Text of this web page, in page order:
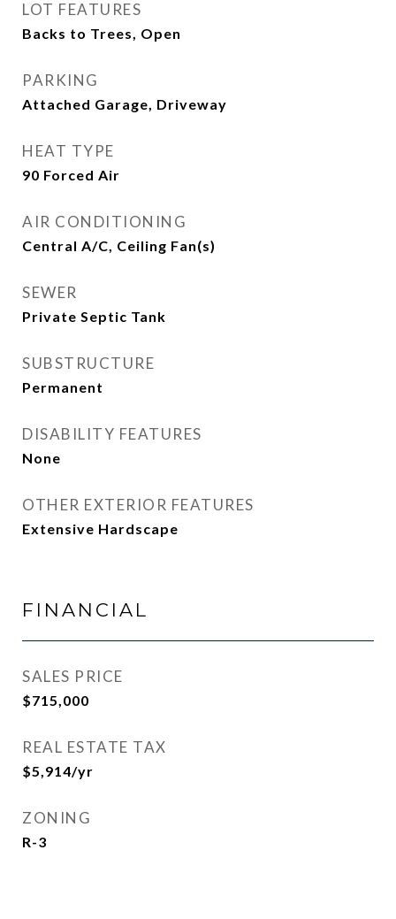
LOT FEATURES
Backs to Trees, Open
PARKING
Attached Garage, Driveway
HEAT TYPE
90 Forced Air
AIR CONDITIONING
Central A/C, Ceiling Fan(s)
SEWER
Private Septic Tank
SUBSTRUCTURE
Permanent
DISABILITY FEATURES
None
OTHER EXTERIOR FEATURES
Extensive Hardscape
FINANCIAL
SALES PRICE
$715,000
REAL ESTATE TAX
$5,914/yr
ZONING
R-3